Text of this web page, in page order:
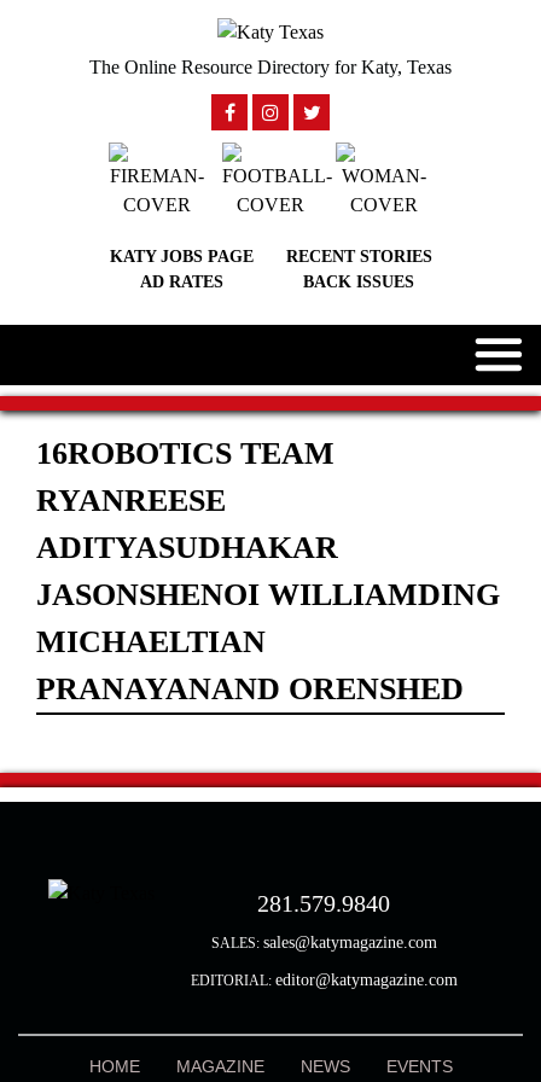
The Online Resource Directory for Katy, Texas
KATY JOBS PAGE
RECENT STORIES
AD RATES
BACK ISSUES
16ROBOTICS TEAM
RYANREESE
ADITYASUDHAKAR
JASONSHENOI WILLIAMDING
MICHAELTIAN
PRANAYANAND ORENSHED
281.579.9840
SALES: sales@katymagazine.com
EDITORIAL: editor@katymagazine.com
HOME MAGAZINE NEWS EVENTS